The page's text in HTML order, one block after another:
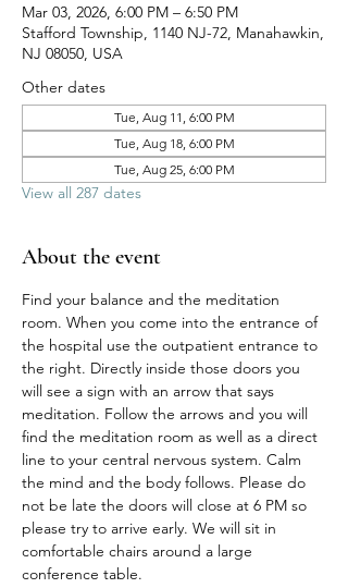
Mar 03, 2026, 6:00 PM – 6:50 PM
Stafford Township, 1140 NJ-72, Manahawkin,
NJ 08050, USA
Other dates
Tue, Aug 11, 6:00 PM
Tue, Aug 18, 6:00 PM
Tue, Aug 25, 6:00 PM
View all 287 dates
About the event
Find your balance and the meditation
room. When you come into the entrance of
the hospital use the outpatient entrance to
the right. Directly inside those doors you
will see a sign with an arrow that says
meditation. Follow the arrows and you will
find the meditation room as well as a direct
line to your central nervous system. Calm
the mind and the body follows. Please do
not be late the doors will close at 6 PM so
please try to arrive early. We will sit in
comfortable chairs around a large
conference table.